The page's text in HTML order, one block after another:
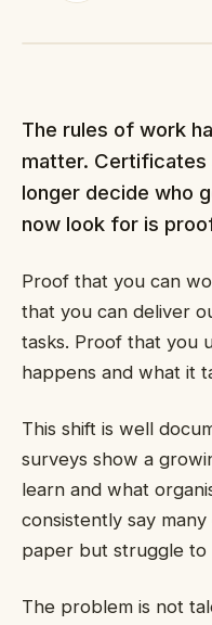
The rules of work
matter. Certificates
longer decide who
now look for is
Proof that you can
that you can deliver
tasks. Proof that you
happens and what it
This shift is well
surveys show a
learn and what
consistently say
paper but struggle
The problem is not